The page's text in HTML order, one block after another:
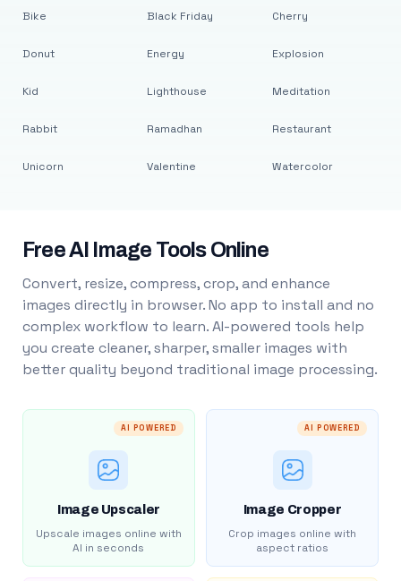
Bike
Donut
Kid
Rabbit
Unicorn
Black Friday
Energy
Lighthouse
Ramadhan
Valentine
Cherry
Explosion
Meditation
Restaurant
Watercolor
Free AI Image Tools Online
Convert, resize, compress, crop, and enhance
images directly in browser. No app to install and no
complex workflow to learn. AI-powered tools help
you create cleaner, sharper, smaller images with
better quality beyond traditional image processing.
AI POWERED
Image Upscaler
Upscale images online with
AI in seconds
AI POWERED
Image Cropper
Crop images online with
aspect ratios